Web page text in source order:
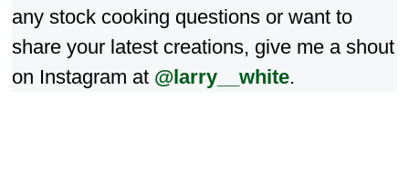
any stock cooking questions or want to
share your latest creations, give me a shout
on Instagram at @larry__white.